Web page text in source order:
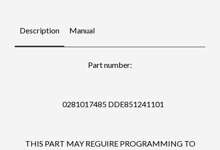
Description Manual
Part number:
0281017485 DDE851241101
THIS PART MAY REGUIRE PROGRAMMING TO